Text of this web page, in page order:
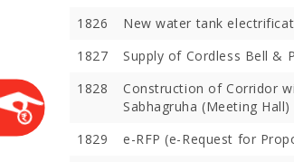
1826
New water tank
1827
Supply of Cordless Bell &
1828
Construction of Corridor
Sabhagruha (Meeting Hall)
1829 e-RFP (e-Request for